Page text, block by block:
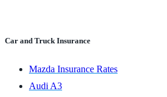
Car and Truck Insurance
Mazda Insurance Rates
Audi A3